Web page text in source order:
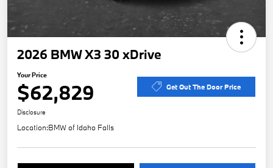
2026 BMW X3 30 xDrive
Your Price
$62,829 Get Out The Door Price
Disclosure
Location:BMW of Idaho Falls